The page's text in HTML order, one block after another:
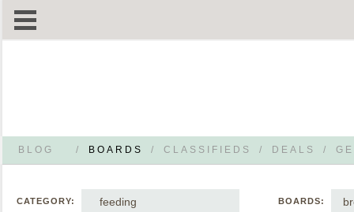
BLOG / BOARDS / CLASSIFIEDS / DEALS /
CATEGORY: feeding BOARDS: